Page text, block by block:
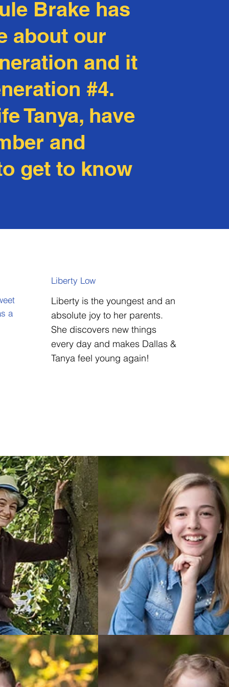
a
Liberty Low
Liberty is the youngest and an
absolute joy to her parents.
She discovers new things
every day and makes Dallas &
Tanya feel young again!
Brake has
about our
and it
#4.
Tanya, have
and
get to know